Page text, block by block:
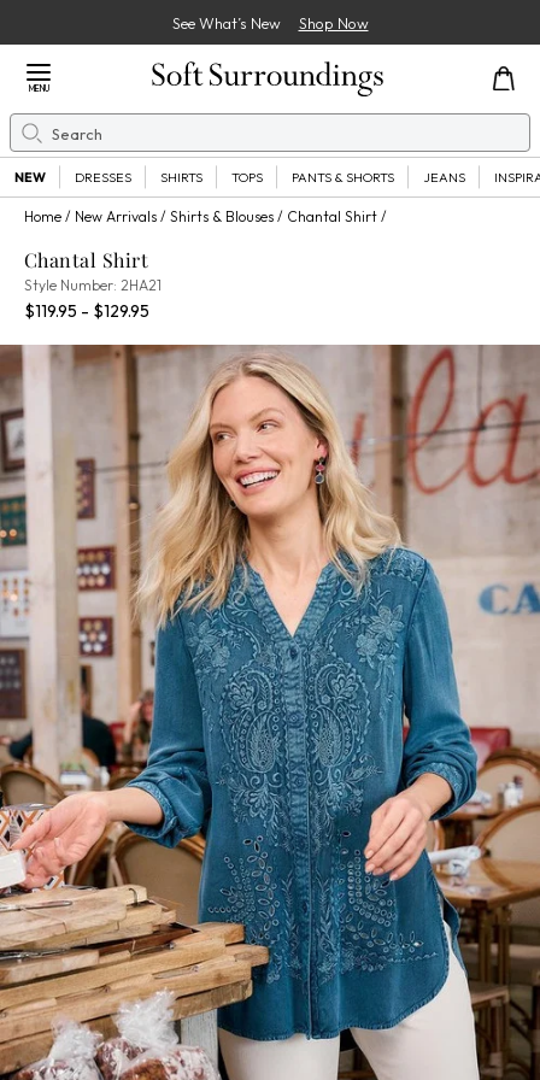
See What’s New Shop Now
Close Menu
MENU
Search
NEW DRESSES SHIRTS TOPS PANTS & SHORTS JEANS
Home New Arrivals Shirts & Blouses Chantal Shirt
Chantal Shirt
Style Number: 2HA21
$119.95 - $129.95